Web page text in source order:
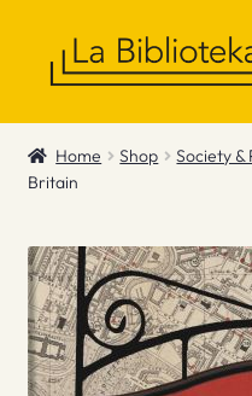
Shop
Gift Vouchers
News &
Info
Contact
Home Shop Society &
Britain